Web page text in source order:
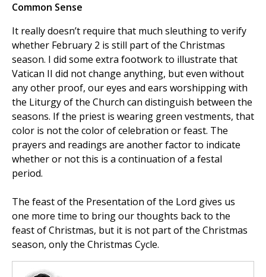
Common Sense
It really doesn’t require that much sleuthing to verify
whether February 2 is still part of the Christmas
season. I did some extra footwork to illustrate that
Vatican II did not change anything, but even without
any other proof, our eyes and ears worshipping with
the Liturgy of the Church can distinguish between the
seasons. If the priest is wearing green vestments, that
color is not the color of celebration or feast. The
prayers and readings are another factor to indicate
whether or not this is a continuation of a festal
period.
The feast of the Presentation of the Lord gives us
one more time to bring our thoughts back to the
feast of Christmas, but it is not part of the Christmas
season, only the Christmas Cycle.